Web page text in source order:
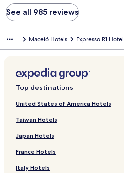
See all 985 reviews
Maceió Hotels Expresso R1 Hotel
Top destinations
United States of America Hotels
Taiwan Hotels
Japan Hotels
France Hotels
Italy Hotels